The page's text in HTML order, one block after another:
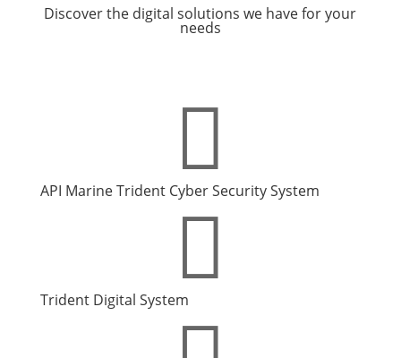
Discover the digital solutions we have for your
needs

API Marine Trident Cyber Security System

Trident Digital System